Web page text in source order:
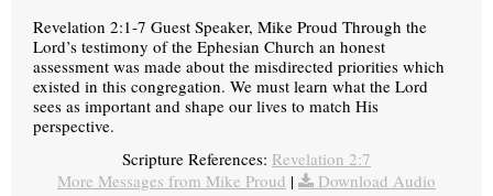
Revelation 2:1-7 Guest Speaker, Mike Proud Through the
Lord’s testimony of the Ephesian Church an honest
assessment was made about the misdirected priorities which
existed in this congregation. We must learn what the Lord
sees as important and shape our lives to match His
perspective.
Scripture References: Revelation 2:7
More Messages from Mike Proud | Download Audio